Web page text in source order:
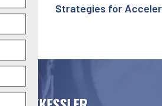
Strategies for